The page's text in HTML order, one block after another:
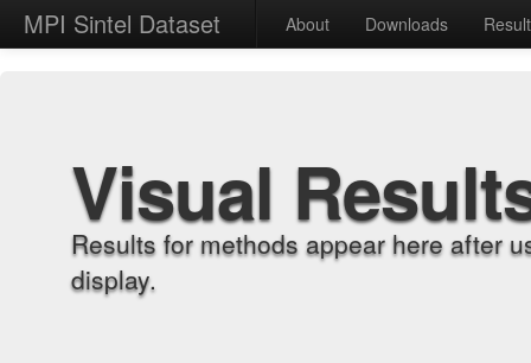
MPI Sintel Dataset About Downloads
Visual
Results for methods appear here after
display.